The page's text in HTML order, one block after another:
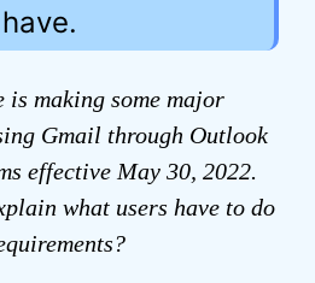
is making some major
Gmail through Outlook
effective May 30, 2022.
what users have to do